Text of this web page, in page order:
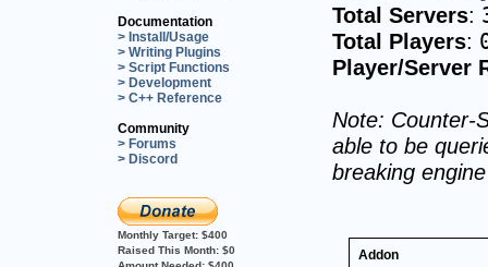
Documentation
> Install/Usage
> Writing Plugins
> Script Functions
> Development
> C++ Reference
Community
> Forums
> Discord
Monthly Target: $400
Raised This Month: $0
Total Servers:
Total Players:
Player/Server
Note: Counter-
able to be
breaking
Addon